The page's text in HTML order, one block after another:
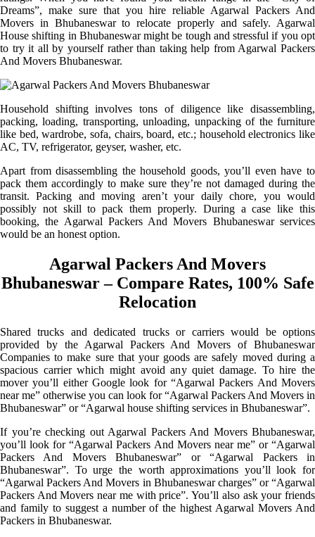
Dreams”, make sure that you hire reliable Agarwal Packers And
Movers in Bhubaneswar to relocate properly and safely. Agarwal
House shifting in Bhubaneswar might be tough and stressful if you opt
to try it all by yourself rather than taking help from Agarwal Packers
And Movers Bhubaneswar.
Household shifting involves tons of diligence like disassembling,
packing, loading, transporting, unloading, unpacking of the furniture
like bed, wardrobe, sofa, chairs, board, etc.; household electronics like
AC, TV, refrigerator, geyser, washer, etc.
Apart from disassembling the household goods, you’ll even have to
pack them accordingly to make sure they’re not damaged during the
transit. Packing and moving aren’t your daily chore, you would
possibly not skill to pack them properly. During a case like this
booking, the Agarwal Packers And Movers Bhubaneswar services
would be an honest option.
Agarwal Packers And Movers
Bhubaneswar – Compare Rates, 100% Safe
Relocation
Shared trucks and dedicated trucks or carriers would be options
provided by the Agarwal Packers And Movers of Bhubaneswar
Companies to make sure that your goods are safely moved during a
spacious carrier which might avoid any quiet damage. To hire the
mover you’ll either Google look for “Agarwal Packers And Movers
near me” otherwise you can look for “Agarwal Packers And Movers in
Bhubaneswar” or “Agarwal house shifting services in Bhubaneswar”.
If you’re checking out Agarwal Packers And Movers Bhubaneswar,
you’ll look for “Agarwal Packers And Movers near me” or “Agarwal
Packers And Movers Bhubaneswar” or “Agarwal Packers in
Bhubaneswar”. To urge the worth approximations you’ll look for
“Agarwal Packers And Movers in Bhubaneswar charges” or “Agarwal
Packers And Movers near me with price”. You’ll also ask your friends
and family to suggest a number of the highest Agarwal Movers And
Packers in Bhubaneswar.